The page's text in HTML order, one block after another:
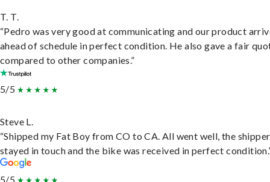
T. T.
“Pedro was very good at communicating and our product
ahead of schedule in perfect condition. He also gave a fair
compared to other companies.”
5/5
Steve L.
“Shipped my Fat Boy from CO to CA. All went well, the shipper
stayed in touch and the bike was received in perfect
5/5